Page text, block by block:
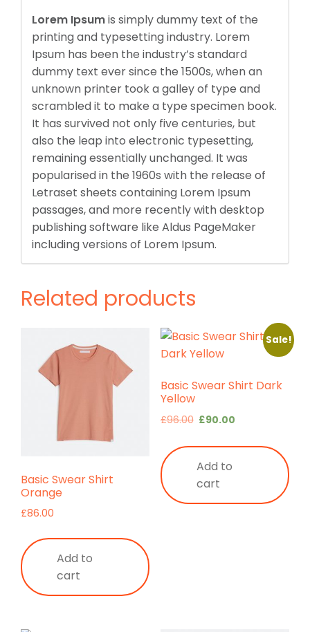
Lorem Ipsumis simply dummy text of the
printing and typesetting industry. Lorem
Ipsum has been the industry’s standard
dummy text ever since the 1500s, when an
unknown printer took a galley of type and
scrambled it to make a type specimen book.
It has survived not only five centuries, but
also the leap into electronic typesetting,
remaining essentially unchanged. It was
popularised in the 1960s with the release of
Letraset sheets containing Lorem Ipsum
passages, and more recently with desktop
publishing software like Aldus PageMaker
including versions of Lorem Ipsum.
Related products
Basic Swear Shirt
Orange
£86.00
Add to
cart
Sale!
Basic Swear Shirt Dark
Yellow
£96.00 Original
£96.00.
£90.00
Add to
cart